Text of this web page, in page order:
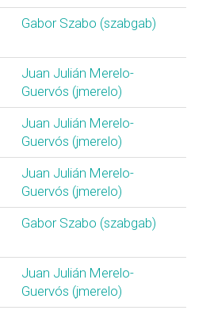
Gabor Szabo (‎szabgab‎)
Juan Julián Merelo-
Guervós (‎jmerelo‎)
Juan Julián Merelo-
Guervós (‎jmerelo‎)
Juan Julián Merelo-
Guervós (‎jmerelo‎)
Gabor Szabo (‎szabgab‎)
Juan Julián Merelo-
Guervós (‎jmerelo‎)